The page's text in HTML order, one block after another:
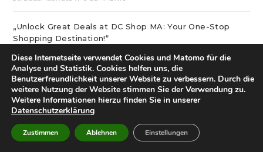
„Unlock Great Deals at DC Shop MA: Your One-Stop
Shopping Destination!“
Aviator Predictors Under Scrutiny: The Real Story
12. DEZEMBER 2024 / 0 COMMENTS
12. DEZEMBER 2024 0 COMMENTS
Diese Internetseite verwendet Cookies und Matomo für die
Analyse und Statistik. Cookies helfen uns, die
Benutzerfreundlichkeit unserer Website zu verbessern. Durch die
weitere Nutzung der Website stimmen Sie der Verwendung zu.
Weitere Informationen hierzu finden Sie in unserer
Datenschutzerklärung
Zustimmen Ablehnen Einstellungen